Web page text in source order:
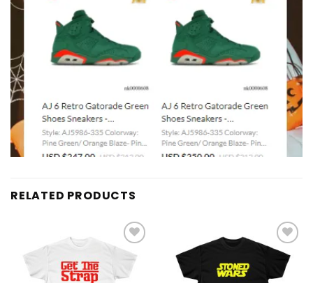
RELATED PRODUCTS
Add to
wishlist
Add to
wishlist